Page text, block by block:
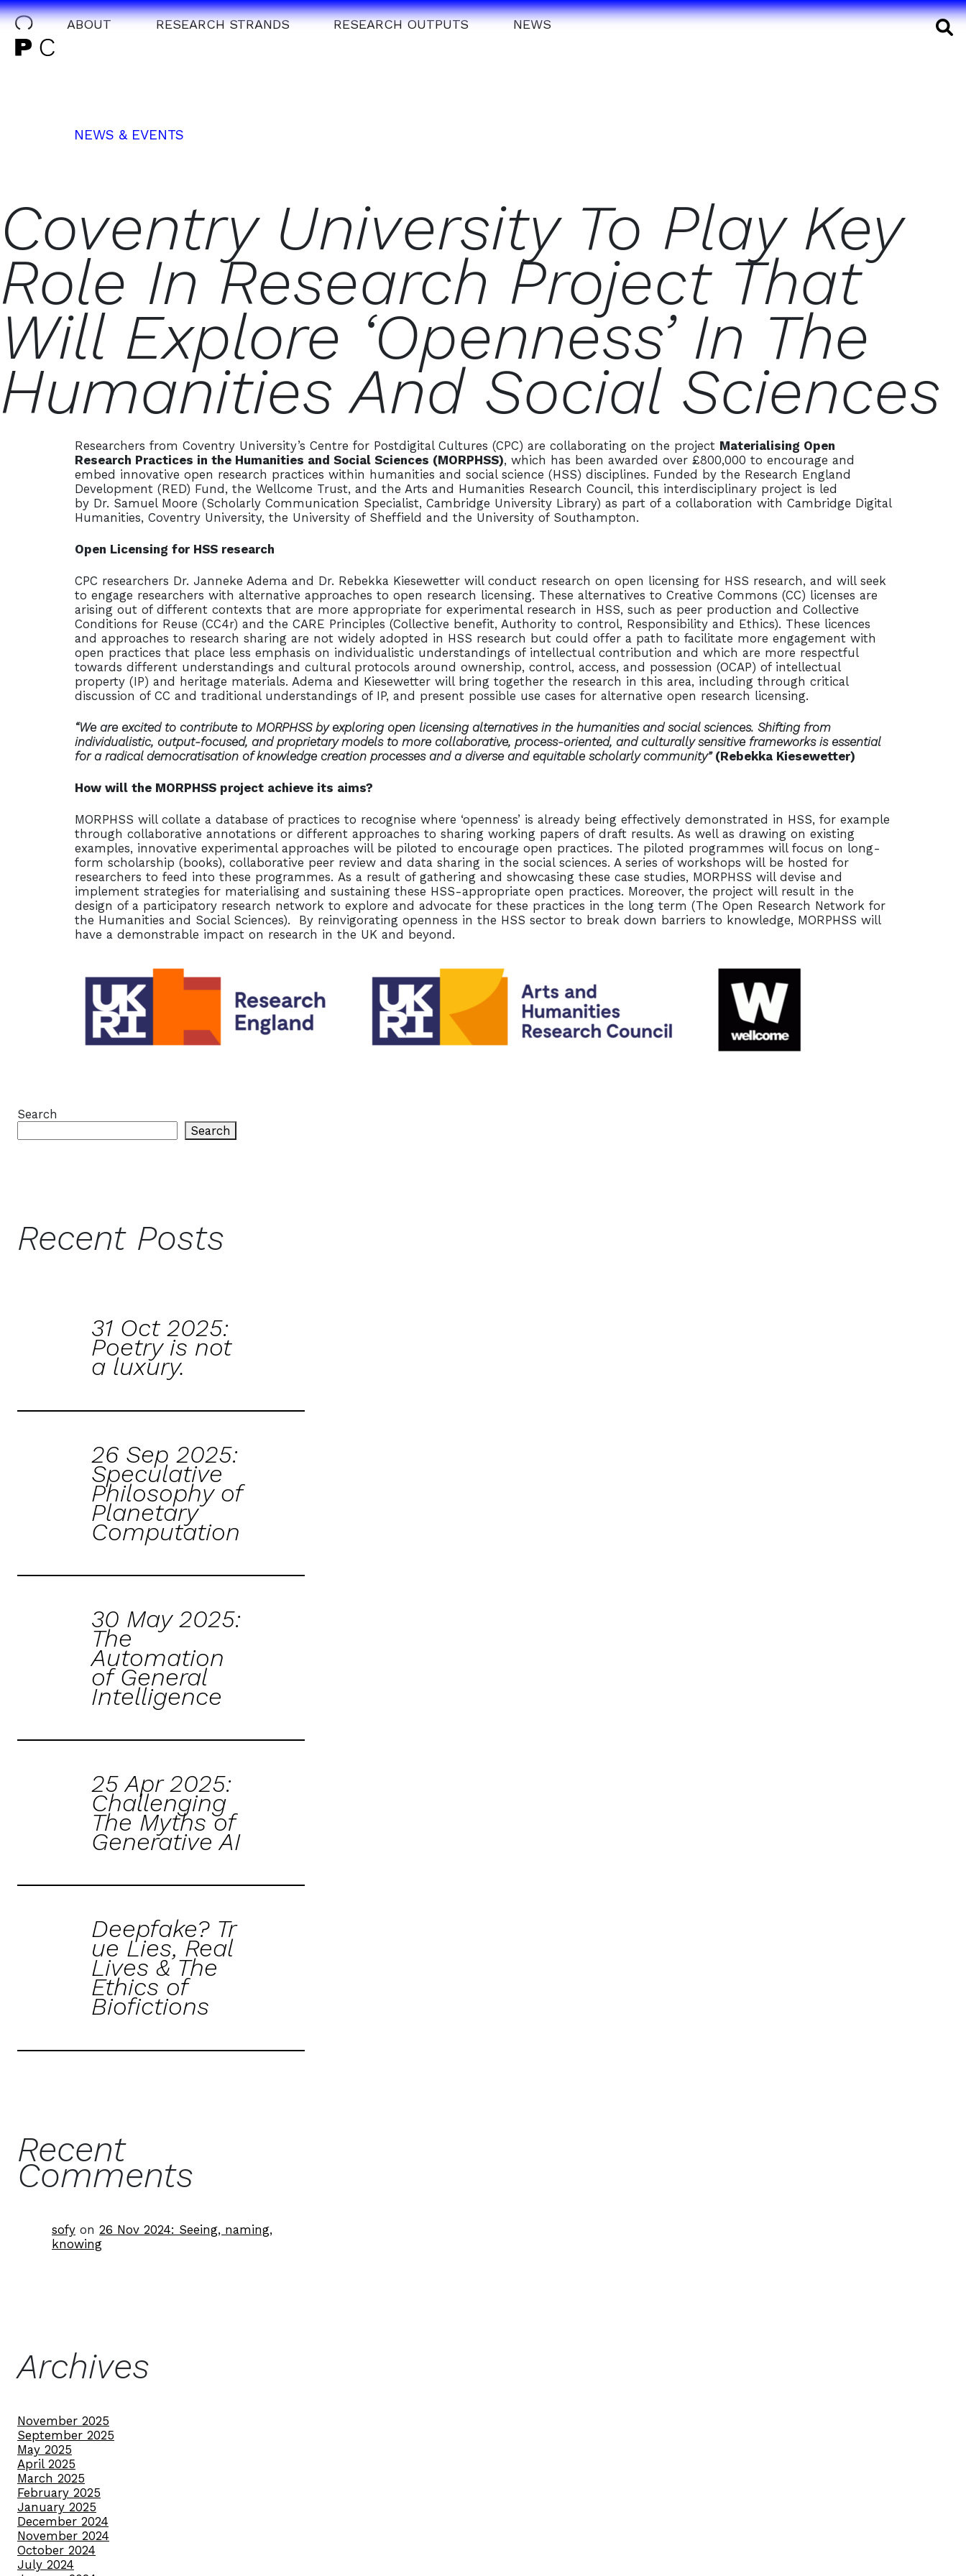
ABOUT RESEARCH STRANDS RESEARCH OUTPUTS NEWS
NEWS & EVENTS
Coventry University To Play Key
Role In Research Project That
Will Explore ‘openness’ In The
Humanities And Social Sciences
Researchers from Coventry University’s Centre for Postdigital Cultures (CPC) are collaborating on the project Materialising Open
Research Practices in the Humanities and Social Sciences (MORPHSS), which has been awarded over £800,000 to encourage and
embed innovative open research practices within humanities and social science (HSS) disciplines. Funded by the Research England
Development (RED) Fund, the Wellcome Trust, and the Arts and Humanities Research Council, this interdisciplinary project is led
by Dr. Samuel Moore (Scholarly Communication Specialist, Cambridge University Library) as part of a collaboration with Cambridge Digital
Humanities, Coventry University, the University of Sheffield and the University of Southampton.
Open Licensing for HSS research
CPC researchers Dr. Janneke Adema and Dr. Rebekka Kiesewetter will conduct research on open licensing for HSS research, and will seek
to engage researchers with alternative approaches to open research licensing. These alternatives to Creative Commons (CC) licenses are
arising out of different contexts that are more appropriate for experimental research in HSS, such as peer production and Collective
Conditions for Reuse (CC4r) and the CARE Principles (Collective benefit, Authority to control, Responsibility and Ethics). These licences
and approaches to research sharing are not widely adopted in HSS research but could offer a path to facilitate more engagement with
open practices that place less emphasis on individualistic understandings of intellectual contribution and which are more respectful
towards different understandings and cultural protocols around ownership, control, access, and possession (OCAP) of intellectual
property (IP) and heritage materials. Adema and Kiesewetter will bring together the research in this area, including through critical
discussion of CC and traditional understandings of IP, and present possible use cases for alternative open research licensing.
“We are excited to contribute to MORPHSS by exploring open licensing alternatives in the humanities and social sciences. Shifting from
individualistic, output-focused, and proprietary models to more collaborative, process-oriented, and culturally sensitive frameworks is essential
for a radical democratisation of knowledge creation processes and a diverse and equitable scholarly community”(Rebekka Kiesewetter)
How will the MORPHSS project achieve its aims?
MORPHSS will collate a database of practices to recognise where ‘openness’ is already being effectively demonstrated in HSS, for example
through collaborative annotations or different approaches to sharing working papers of draft results. As well as drawing on existing
examples, innovative experimental approaches will be piloted to encourage open practices. The piloted programmes will focus on long-
form scholarship (books), collaborative peer review and data sharing in the social sciences. A series of workshops will be hosted for
researchers to feed into these programmes. As a result of gathering and showcasing these case studies, MORPHSS will devise and
implement strategies for materialising and sustaining these HSS-appropriate open practices. Moreover, the project will result in the
design of a participatory research network to explore and advocate for these practices in the long term (The Open Research Network for
the Humanities and Social Sciences). By reinvigorating openness in the HSS sector to break down barriers to knowledge, MORPHSS will
have a demonstrable impact on research in the UK and beyond.
Search
Search
Recent Posts
31 Oct 2025:
Poetry is not
a luxury.
26 Sep 2025:
Speculative
Philosophy of
Planetary
Computation
30 May 2025:
The
Automation
of General
Intelligence
25 Apr 2025:
Challenging
The Myths of
Generative AI
Deepfake? Tr
ue Lies, Real
Lives & The
Ethics of
Biofictions
Recent
Comments
sofy on 26 Nov 2024: Seeing, naming,
knowing
Archives
November 2025
September 2025
May 2025
April 2025
March 2025
February 2025
January 2025
December 2024
November 2024
October 2024
July 2024